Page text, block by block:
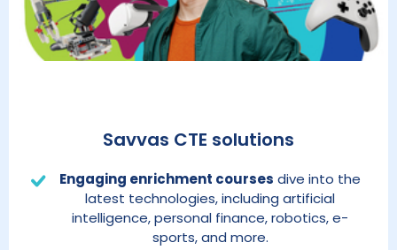
Savvas CTE solutions
Engaging enrichment courses dive into the
latest technologies, including artificial
intelligence, personal finance, robotics, e-
sports, and more.